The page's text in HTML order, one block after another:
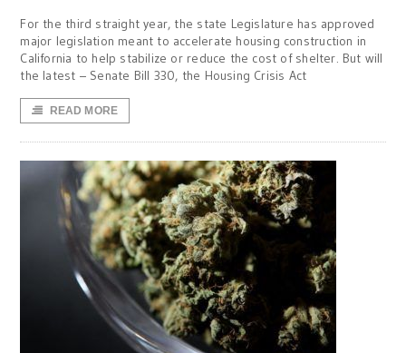
For the third straight year, the state Legislature has approved
major legislation meant to accelerate housing construction in
California to help stabilize or reduce the cost of shelter. But will
the latest – Senate Bill 330, the Housing Crisis Act
READ MORE